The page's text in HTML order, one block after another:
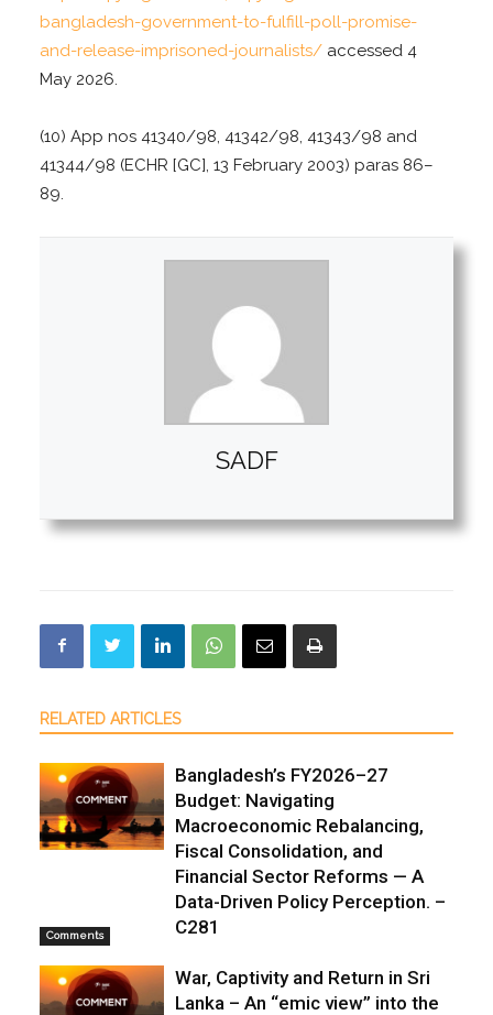
bangladesh-government-to-fulfill-poll-promise-
and-release-imprisoned-journalists/ accessed 4
May 2026.
(10) App nos 41340/98, 41342/98, 41343/98 and
41344/98 (ECHR [GC], 13 February 2003) paras 86–
89.
SADF
RELATED ARTICLES
Comments
Bangladesh’s FY2026–27
Budget: Navigating
Macroeconomic Rebalancing,
Fiscal Consolidation, and
Financial Sector Reforms — A
Data-Driven Policy Perception. –
C281
War, Captivity and Return in Sri
Lanka – An “emic view” into the